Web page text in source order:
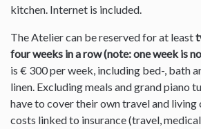
kitchen. Internet is included.
The Atelier can be reserved for at least
four weeks in a row (note: one week is
is € 300 per week, including bed-, bath
linen. Excluding meals and grand piano
have to cover their own travel and living
costs linked to insurance (travel,